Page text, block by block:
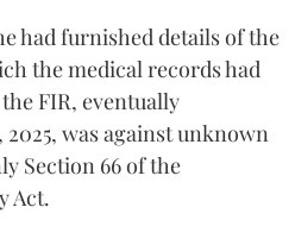
had furnished details of the
the medical records had
FIR, eventually
2025, was against unknown
Section 66 of the
Act.